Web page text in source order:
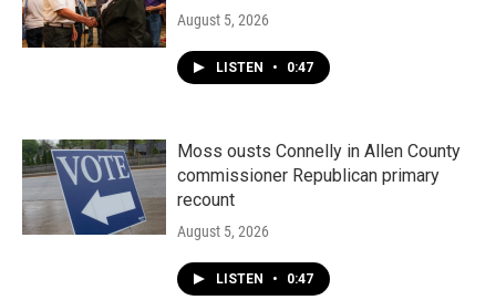
August 5, 2026
LISTEN • 0:47
Moss ousts Connelly in Allen County
commissioner Republican primary
recount
August 5, 2026
LISTEN • 0:47